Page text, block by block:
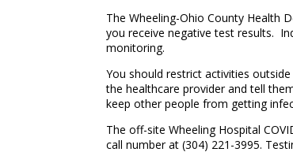
The Wheeling-Ohio County Health
you receive negative test results.
monitoring.
You should restrict activities
the healthcare provider and tell
keep other people from getting
The off-site Wheeling Hospital
call number at (304) 221-3995.